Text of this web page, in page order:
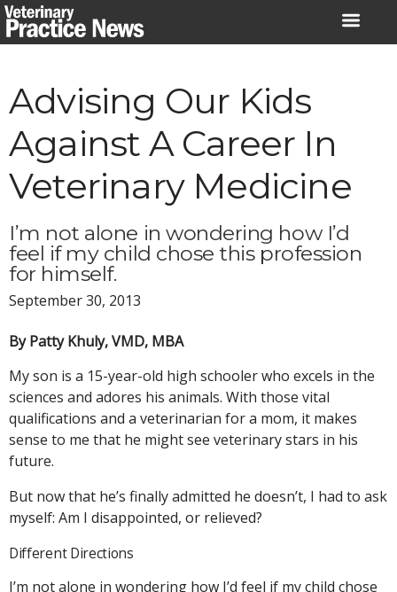
Skip
to
Advising Our Kids
Against A Career In
Veterinary Medicine
I’m not alone in wondering how I’d
feel if my child chose this profession
for himself.
September 30, 2013
By Patty Khuly, VMD, MBA
My son is a 15-year-old high schooler who excels in the
sciences and adores his animals. With those vital
qualifications and a veterinarian for a mom, it makes
sense to me that he might see veterinary stars in his
future.
But now that he’s finally admitted he doesn’t, I had to ask
myself: Am I disappointed, or relieved?
Different Directions
I’m not alone in wondering how I’d feel if my child chose